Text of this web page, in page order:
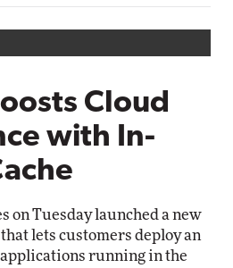
Cloud
with In-
on Tuesday launched a new
lets customers deploy an
running in the